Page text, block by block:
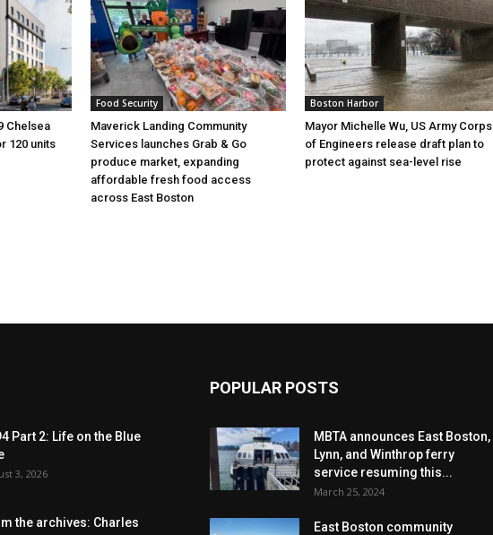
Chelsea
120 units
Food Security
Maverick Landing Community
Services launches Grab & Go
produce market, expanding
affordable fresh food access
across East Boston
Boston Harbor
Mayor Michelle Wu, US Army Corps
of Engineers release draft plan to
protect against sea-level rise
Part 2: Life on the Blue
3, 2026
the archives: Charles
POPULAR POSTS
MBTA announces East Boston,
Lynn, and Winthrop ferry
service resuming this...
March 25, 2024
East Boston community